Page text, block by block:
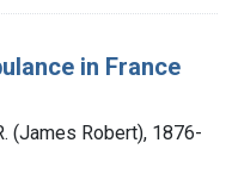
in France
(James Robert), 1876-